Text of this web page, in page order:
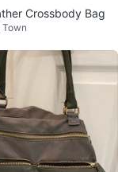
Crossbody Bag
Town